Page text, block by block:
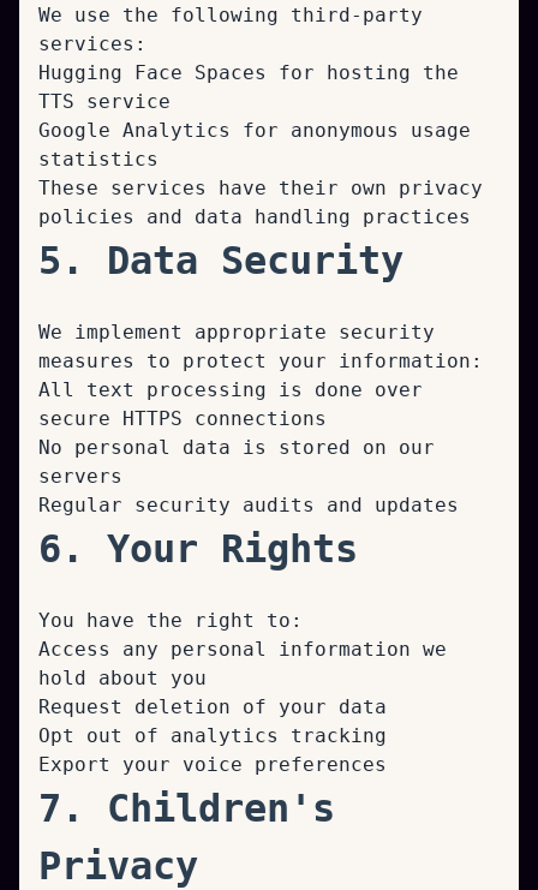
We use the following third-party
services:
Hugging Face Spaces for hosting the
TTS service
Google Analytics for anonymous usage
statistics
These services have their own privacy
policies and data handling practices
5. Data Security
We implement appropriate security
measures to protect your information:
All text processing is done over
secure HTTPS connections
No personal data is stored on our
servers
Regular security audits and updates
6. Your Rights
You have the right to:
Access any personal information we
hold about you
Request deletion of your data
Opt out of analytics tracking
Export your voice preferences
7. Children's
Privacy